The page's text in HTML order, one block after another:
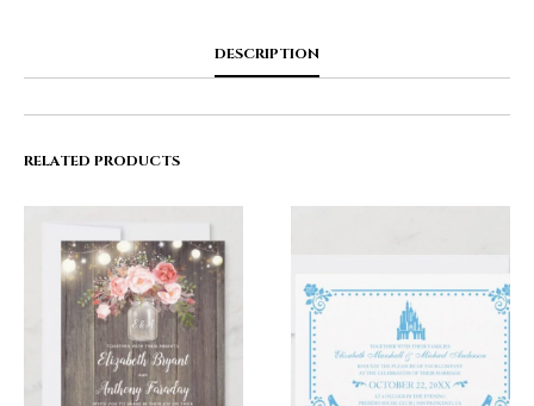
DESCRIPTION
RELATED PRODUCTS